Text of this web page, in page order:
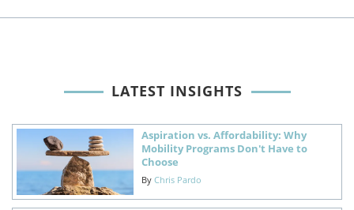
LATEST INSIGHTS
Aspiration vs. Affordability: Why
Mobility Programs Don't Have to
Choose
By Chris Pardo